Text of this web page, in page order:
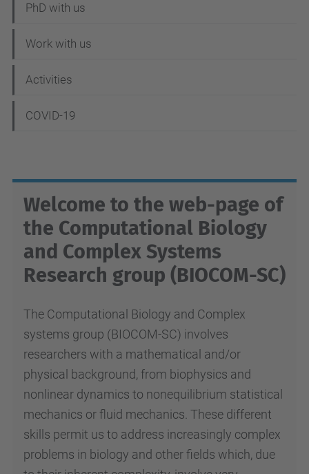
i
o
PhD with us
Work with us
Activities
COVID-19
Welcome to the web-page of
the Computational Biology
and Complex Systems
Research group (BIOCOM-SC)
The Computational Biology and Complex
systems group (BIOCOM-SC) involves
researchers with a mathematical and/or
physical background, from biophysics and
nonlinear dynamics to nonequilibrium statistical
mechanics or fluid mechanics. These different
skills permit us to address increasingly complex
problems in biology and other fields which, due